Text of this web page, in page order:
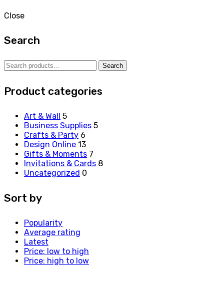
Close
Search
Search
Product categories
Art & Wall
5
Business Supplies 5
Crafts & Party 6
Design Online 13
Gifts & Moments 7
Invitations & Cards 8
Uncategorized 0
Sort by
Popularity
Average rating
Latest
Price: low to high
Price: high to low